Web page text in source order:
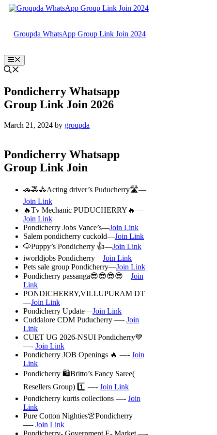
Skip
Groupda WhatsApp Group Link Join 2024
Menu
Pondicherry Whatsapp
Group Link Join 2026
March 21, 2024 by groupda
Pondicherry Whatsapp
Group Link Join
🚗🚕🚓Acting driver’s Puducherry🛣️—
Join Link
🔥Tv Mechanic PUDUCHERRY🔥—
Join Link
Pondicherry Jobs Vance’s—Join Link
Salem pondicherry cuckold—Join Link
🐶Puppy’s Pondicherry 👍—Join Link
iworldjobs Pondicherry—Join Link
Pets sale group Pondicherry—Join Link
Pondicherry passanga😎😎😎😎—Join
Link
PONDICHERRY,VILLUPURAM DT
—Join Link
Pondicherry Update—Join Link
Cuddalore CDM Puducherry —- Join
Link
CUET UG 2026-NSUI Pondicherry💙
—- Join Link
Pondicherry JOB Openings 🔥 —- Join
Link
Pondicherry 🛍️Britto’s Fancy Saree(
Resellers Group) 1️⃣ —- Join Link
Pondicherry kurtis collections —- Join
Link
Pure Cotton Nighties👚Pondicherry
—- Join Link
Pondicherry- Government E- Market —-